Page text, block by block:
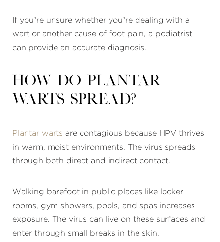
If you’re unsure whether you’re dealing with a
wart or another cause of foot pain, a podiatrist
can provide an accurate diagnosis.
How do plantar
warts spread?
Plantar warts are contagious because HPV thrives
in warm, moist environments. The virus spreads
through both direct and indirect contact.
Walking barefoot in public places like locker
rooms, gym showers, pools, and spas increases
exposure. The virus can live on these surfaces and
enter through small breaks in the skin.